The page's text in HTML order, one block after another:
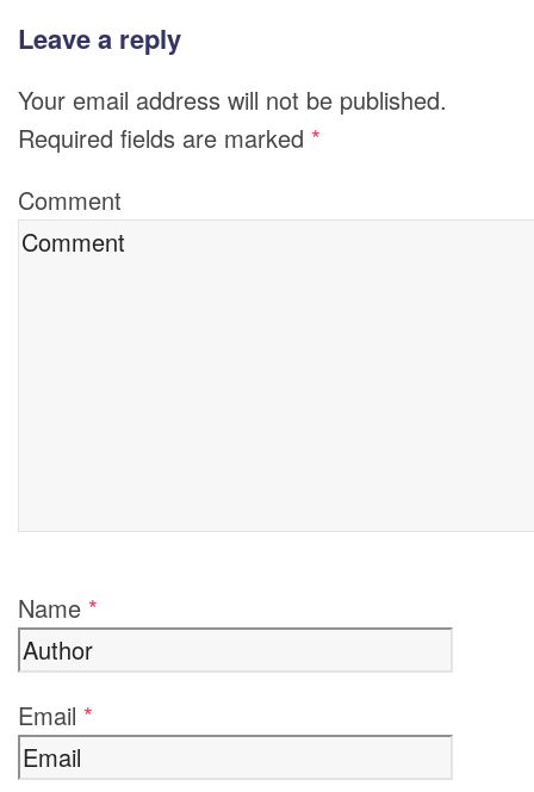
Leave a reply
Your email address will not be published.
Required fields are marked *
Comment
Name *
Email *